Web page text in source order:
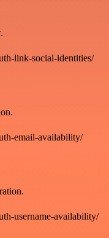
link-social-identities/
email-availability/
username-availability/